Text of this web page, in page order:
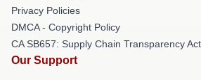
Privacy Policies
DMCA - Copyright Policy
CA SB657: Supply Chain Transparency Act
Our Support